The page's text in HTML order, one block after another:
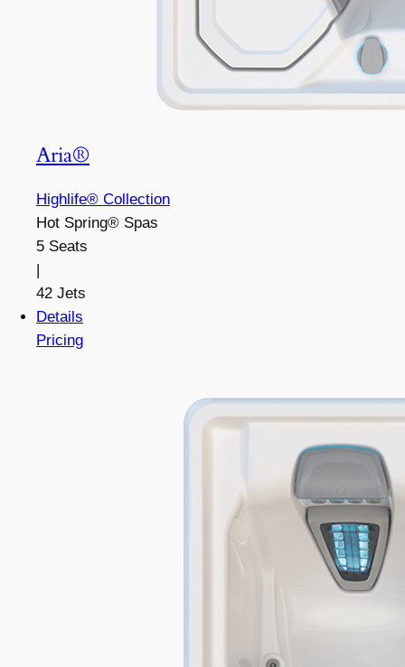
Aria®
Highlife® Collection
Hot Spring® Spas
5 Seats
|
42 Jets
Details
Pricing